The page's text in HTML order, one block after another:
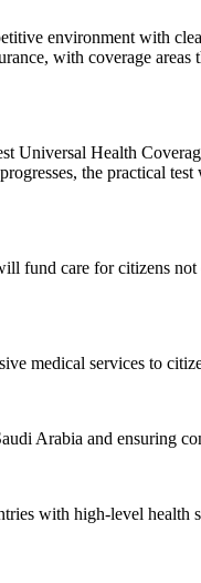
environment with
with coverage areas
Universal Health
the practical
fund care for citizens
medical services to
Arabia and ensuring
with high-level health